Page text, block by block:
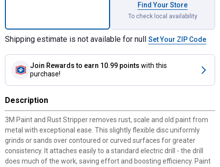
Find Your Store
To check local availability
Shipping estimate is not available for null Set Your ZIP Code
Join Rewards to earn 10.99 points with this
purchase!
Description
3M Paint and Rust Stripper removes rust, scale and old paint from
metal with exceptional ease. This slightly flexible disc uniformly
grinds or sands over contoured or curved surfaces for greater
consistency. It attaches easily to a standard electric drill - the drill
does much of the work, saving effort and boosting efficiency. Paint